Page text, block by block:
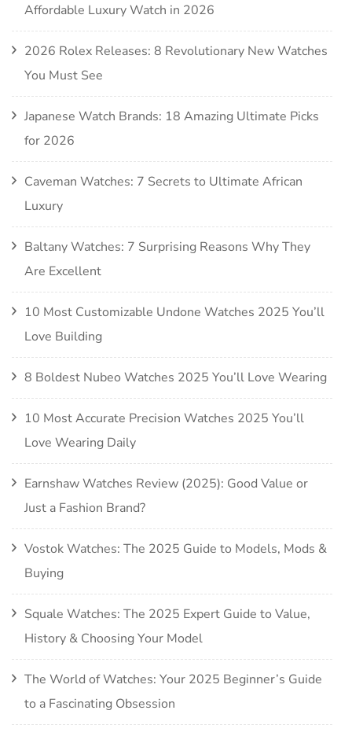
Affordable Luxury Watch in 2026
2026 Rolex Releases: 8 Revolutionary New Watches
You Must See
Japanese Watch Brands: 18 Amazing Ultimate Picks
for 2026
Caveman Watches: 7 Secrets to Ultimate African
Luxury
Baltany Watches: 7 Surprising Reasons Why They
Are Excellent
10 Most Customizable Undone Watches 2025 You’ll
Love Building
8 Boldest Nubeo Watches 2025 You’ll Love Wearing
10 Most Accurate Precision Watches 2025 You’ll
Love Wearing Daily
Earnshaw Watches Review (2025): Good Value or
Just a Fashion Brand?
Vostok Watches: The 2025 Guide to Models, Mods &
Buying
Squale Watches: The 2025 Expert Guide to Value,
History & Choosing Your Model
The World of Watches: Your 2025 Beginner’s Guide
to a Fascinating Obsession